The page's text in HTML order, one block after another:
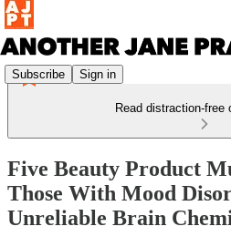
Subscribe Sign in
Read distraction-free
Five Beauty Product
Those With Mood
Unreliable Brain